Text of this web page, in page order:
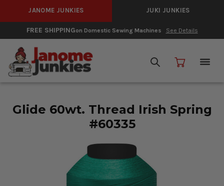
JANOME JUNKIES JUKI JUNKIES
FREE SHIPPINGon Domestic Sewing Machines See Details
Glide 60wt. Thread Irish Spring
#60335